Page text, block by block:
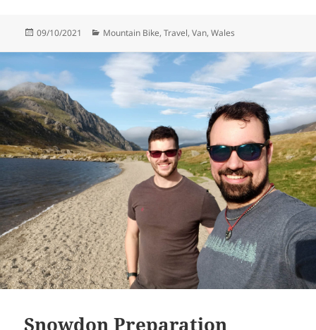
Posted
09/10/2021 Categories
Mountain Bike,Travel,Van,Wales
Snowdon Preparation